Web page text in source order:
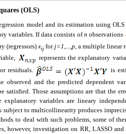
(OLS)
model and its estimation using
variables. If data consists ofn observations
(regressors) xij for j=1,...,p , a multiple linear
represents the explanatory
residuals.
is
observed and the predicted dependent
satisfied. Those assumptions are that the
explanatory variables are lineary
subject to multicollinearity produces
to deal with such problems, some of
however, investigation on RR, LASSO